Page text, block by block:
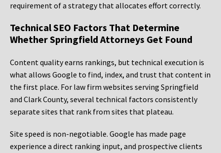
requirement of a strategy that allocates effort correctly.
Technical SEO Factors That Determine
Whether Springfield Attorneys Get Found
Content quality earns rankings, but technical execution is
what allows Google to find, index, and trust that content in
the first place. For law firm websites serving Springfield
and Clark County, several technical factors consistently
separate sites that rank from sites that plateau.
Site speed is non-negotiable. Google has made page
experience a direct ranking input, and prospective clients